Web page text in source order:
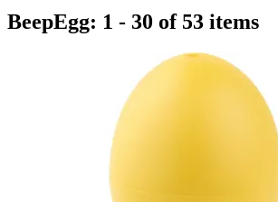
BeepEgg: 1 - 30 of 53 items